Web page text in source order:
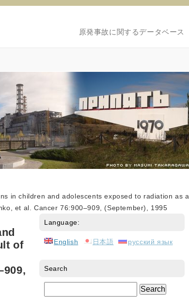
原発事故に関するデータベース
in children and adolescents exposed to radiation as a
et al. Cancer 76:900–909, (September), 1995
of
Language:
English 日本語 русский язык
Search